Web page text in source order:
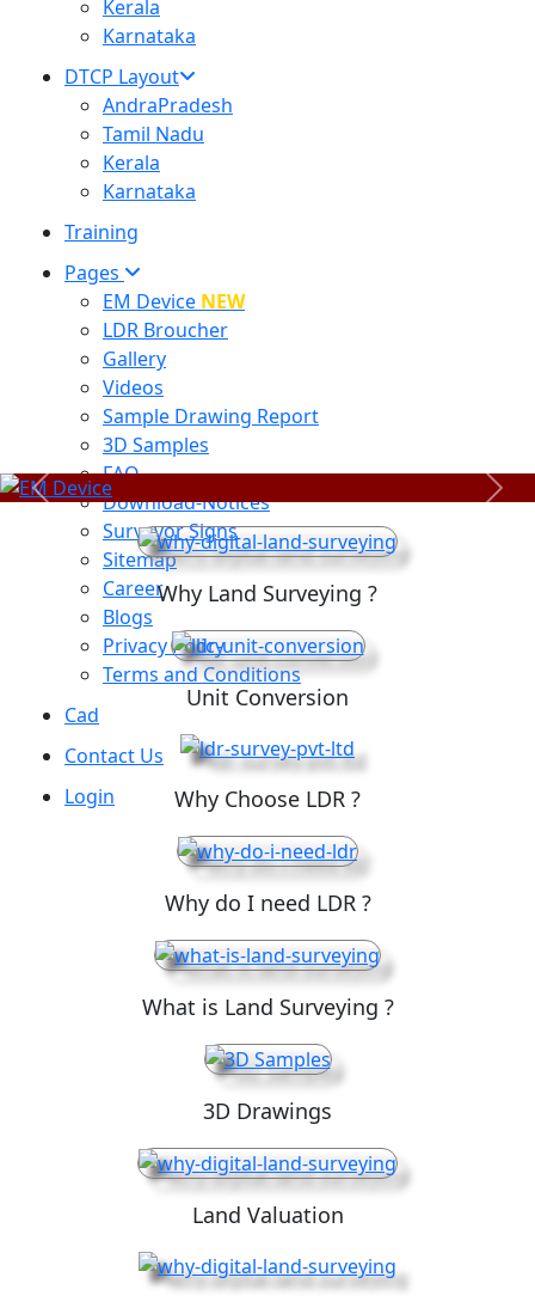
Kerala
Karnataka
DTCP Layout
AndraPradesh
Tamil Nadu
Kerala
Karnataka
Training
Pages
EM Device NEW
LDR Broucher
Gallery
Videos
Sample Drawing Report
3D Samples
FAQ
Download-Notices
Surveyor Signs
Sitemap
Career
Blogs
Privacy Policy
Terms and Conditions
Cad
Contact Us
Login
Previous Next
Why Land Surveying ?
Unit Conversion
Why Choose LDR ?
Why do I need LDR ?
What is Land Surveying ?
3D Drawings
Land Valuation